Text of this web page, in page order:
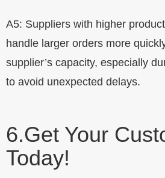
A5: Suppliers with higher
handle larger orders more
supplier’s capacity, especially
to avoid unexpected delays.
6.Get Your
Today!